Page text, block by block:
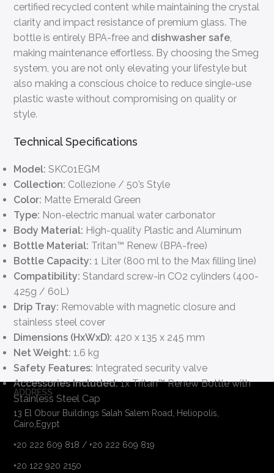
certified recycled content while maintaining the crystal
clarity and impact resistance of premium glass. The
bottle is entirely BPA-free and dishwasher safe,
making maintenance effortless. By choosing the Smeg
system, you are not only elevating your lifestyle but
also making a conscious choice to reduce single-use
plastic waste without compromising on quality or
style.
Technical Specifications
Model: SKC01EGM
Collection: Collezione / 50’s Style
Color: Matte Emerald Green
Type: Non-electric manual water carbonator
Body Material: High-quality Plastic and Aluminum
Bottle Material: Tritan™ Renew (BPA-free)
Bottle Capacity: 1 Liter (800 ml to the Max filling line)
Compatibility: Standard screw-in CO2 cylinders (400-
425g / 60L)
Drip Tray: Removable with magnetic closure and
stainless steel cover
Dimensions (HxWxD): 420 x 135 x 245 mm
Net Weight: 1.6 kg
Safety Features: Integrated security valve
Accessories Included:1x Tritan™ Renew Bottle with
Stainless Steel Cap
ADDRESS
13 El Obour Buildings Salah Salem Road, Heliopolis,
Cairo,Egypt
+20 222 609 818 / +20 222 609 819
+20 122 920 2150